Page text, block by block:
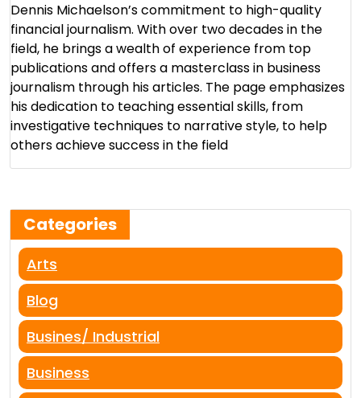
Dennis Michaelson’s commitment to high-quality
financial journalism. With over two decades in the
field, he brings a wealth of experience from top
publications and offers a masterclass in business
journalism through his articles. The page emphasizes
his dedication to teaching essential skills, from
investigative techniques to narrative style, to help
others achieve success in the field​
Categories
Arts
Blog
Busines/ Industrial
Business